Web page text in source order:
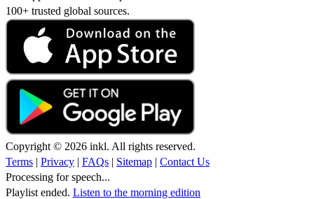
100+ trusted global sources.
Copyright © 2026 inkl. All rights reserved.
Terms | Privacy | FAQs | Sitemap | Contact Us
Processing for speech...
Playlist ended. Listen to the morning edition